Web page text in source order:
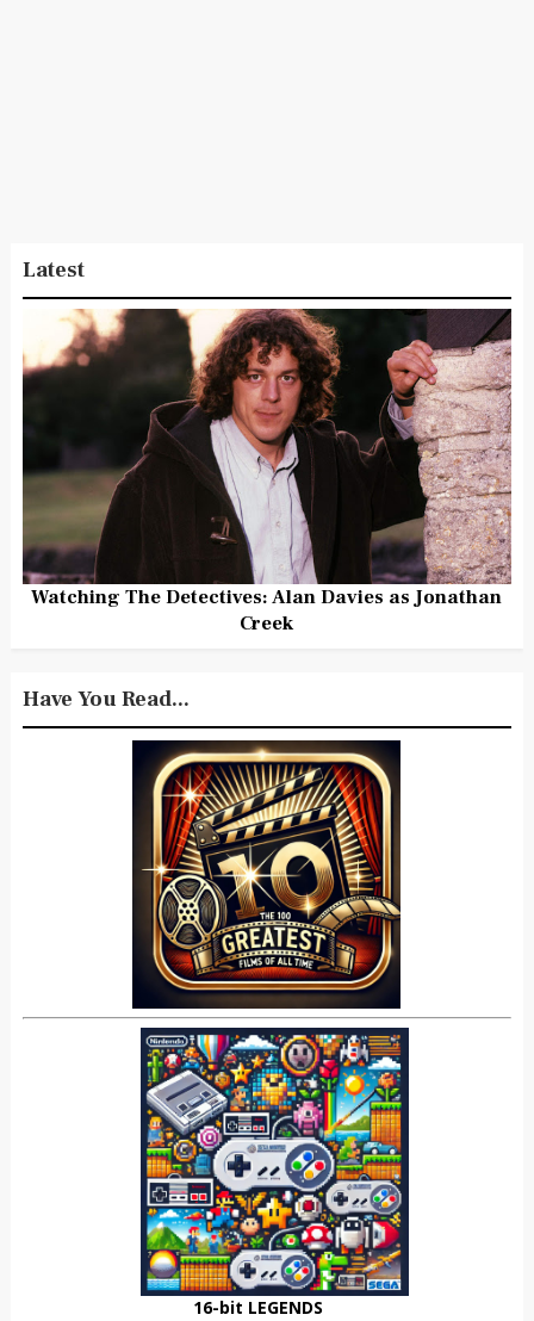
Latest
Watching The Detectives: Alan Davies as Jonathan
Creek
Have You Read...
16-bit LEGENDS